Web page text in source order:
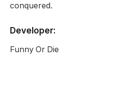
conquered.
Developer:
Funny Or Die